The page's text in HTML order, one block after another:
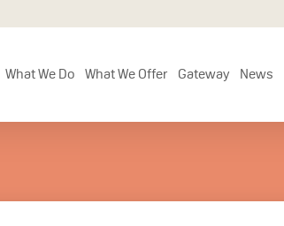
What We Do What We Offer Gateway News